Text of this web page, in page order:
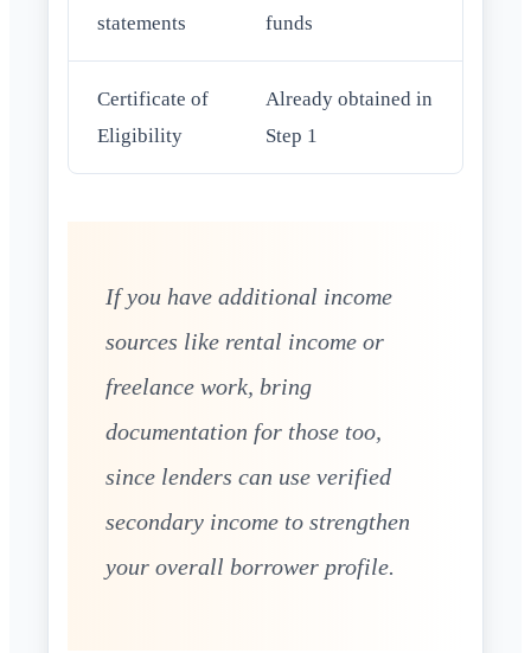
statements
funds
Certificate of
Eligibility
Already obtained in
Step 1
If you have additional income
sources like rental income or
freelance work, bring
documentation for those too,
since lenders can use verified
secondary income to strengthen
your overall borrower profile.